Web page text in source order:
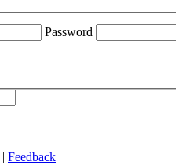
Password
Feedback